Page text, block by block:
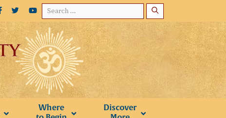
Search
for:
Where
Discover